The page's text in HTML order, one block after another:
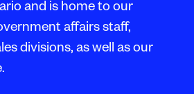
and is home to our
affairs staff,
divisions, as well as our